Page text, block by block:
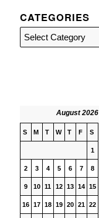
CATEGORIES
Categories
August 2026
S M T W T F S
1
2 3 4 5 6 7 8
9 10 11 12 13 14 15
16 17 18 19 20 21 22